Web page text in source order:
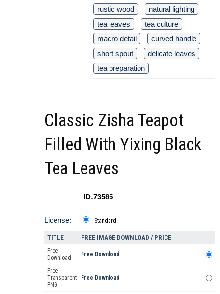
rustic wood
natural lighting
tea leaves
tea culture
macro detail
curved handle
short spout
delicate leaves
tea preparation
Classic Zisha Teapot
Filled With Yixing Black
Tea Leaves
ID:73585
License: Standard
TITLE FREE IMAGE DOWNLOAD / PRICE
Free
Download
Free Download
Free
Transparent
PNG
Free Download